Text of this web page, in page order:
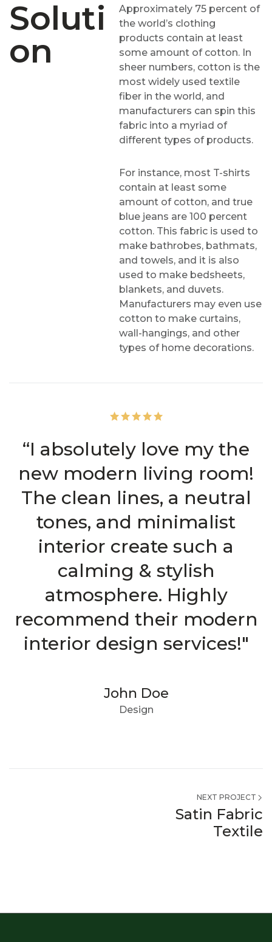
Soluti
On
Approximately 75 percent of
the world’s clothing
products contain at least
some amount of cotton. In
sheer numbers, cotton is the
most widely used textile
fiber in the world, and
manufacturers can spin this
fabric into a myriad of
different types of products.
For instance, most T-shirts
contain at least some
amount of cotton, and true
blue jeans are 100 percent
cotton. This fabric is used to
make bathrobes, bathmats,
and towels, and it is also
used to make bedsheets,
blankets, and duvets.
Manufacturers may even use
cotton to make curtains,
wall-hangings, and other
types of home decorations.
“I absolutely love my the
new modern living room!
The clean lines, a neutral
tones, and minimalist
interior create such a
calming & stylish
atmosphere. Highly
recommend their modern
interior design services!"
John Doe
Design
NEXT PROJECT
Satin Fabric
Textile